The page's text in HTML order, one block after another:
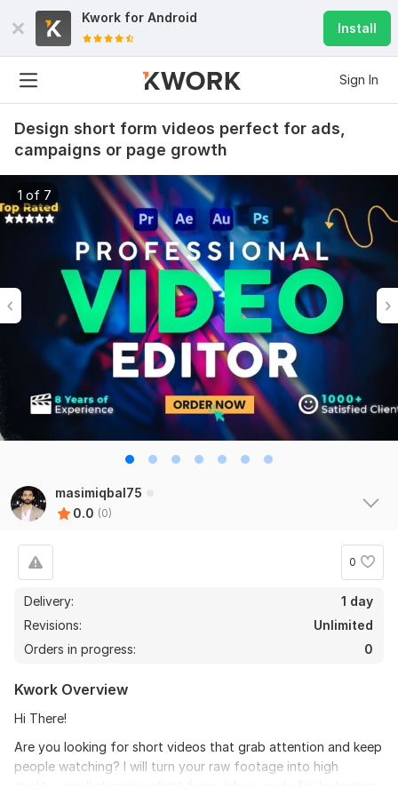
Kwork for Android
Install
Sign In
Design short form videos perfect for ads,
campaigns or page growth
1 of 7
masimiqbal75
0.0 (0)
0
Delivery:
1 day
Revisions:
Unlimited
Orders in progress:
0
Kwork Overview
Hi There!
Are you looking for short videos that grab attention and keep
people watching? I will turn your raw footage into high